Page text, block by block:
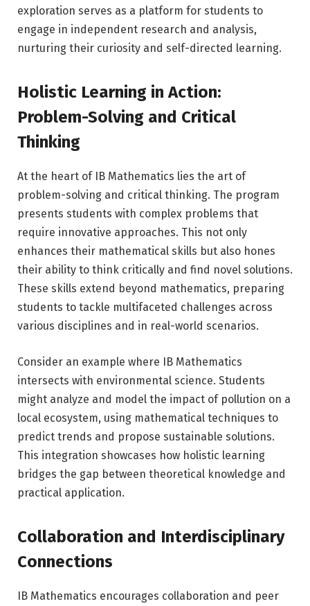
exploration serves as a platform for students to
engage in independent research and analysis,
nurturing their curiosity and self-directed learning.
Holistic Learning in Action:
Problem-Solving and Critical
Thinking
At the heart of IB Mathematics lies the art of
problem-solving and critical thinking. The program
presents students with complex problems that
require innovative approaches. This not only
enhances their mathematical skills but also hones
their ability to think critically and find novel solutions.
These skills extend beyond mathematics, preparing
students to tackle multifaceted challenges across
various disciplines and in real-world scenarios.
Consider an example where IB Mathematics
intersects with environmental science. Students
might analyze and model the impact of pollution on a
local ecosystem, using mathematical techniques to
predict trends and propose sustainable solutions.
This integration showcases how holistic learning
bridges the gap between theoretical knowledge and
practical application.
Collaboration and Interdisciplinary
Connections
IB Mathematics encourages collaboration and peer